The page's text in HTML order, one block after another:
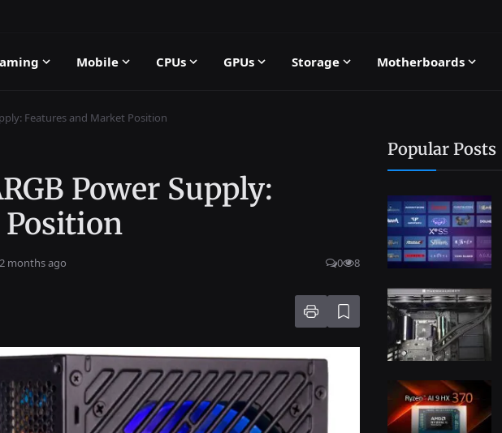
Mobile CPUs GPUs Storage Motherboards
Features and Market Position
Power Supply:
Position
months ago 0 8
Popular Posts